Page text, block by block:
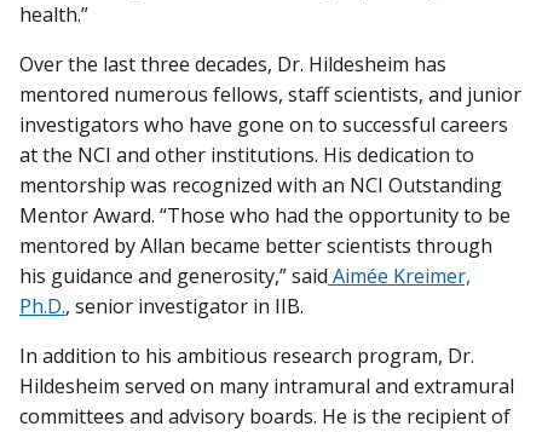
health.”
Over the last three decades, Dr. Hildesheim has
mentored numerous fellows, staff scientists, and junior
investigators who have gone on to successful careers
at the NCI and other institutions. His dedication to
mentorship was recognized with an NCI Outstanding
Mentor Award. “Those who had the opportunity to be
mentored by Allan became better scientists through
his guidance and generosity,” said Aimée Kreimer,
Ph.D., senior investigator in IIB.
In addition to his ambitious research program, Dr.
Hildesheim served on many intramural and extramural
committees and advisory boards. He is the recipient of